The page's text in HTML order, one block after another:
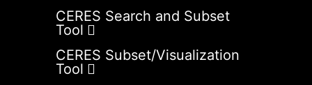
CERES Search and Subset
Tool
CERES Subset/Visualization
Tool